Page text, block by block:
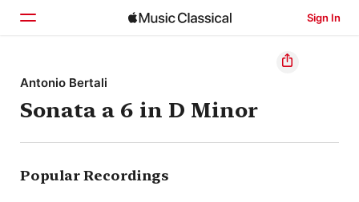
Sign In
Home
Browse
Search
Antonio Bertali
Sonata a 6 in D Minor
Popular Recordings